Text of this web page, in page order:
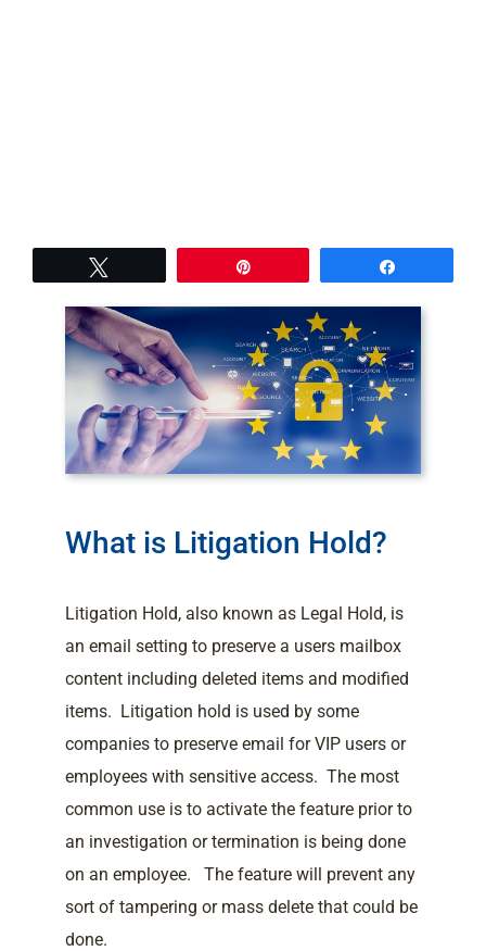
What is Litigation Hold?
Litigation Hold, also known as Legal Hold, is
an email setting to preserve a users mailbox
content including deleted items and modified
items. Litigation hold is used by some
companies to preserve email for VIP users or
employees with sensitive access. The most
common use is to activate the feature prior to
an investigation or termination is being done
on an employee. The feature will prevent any
sort of tampering or mass delete that could be
done.